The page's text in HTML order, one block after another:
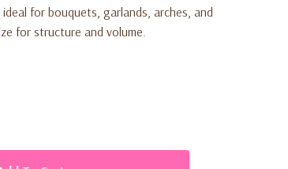
for bouquets, garlands, arches, and
for structure and volume.